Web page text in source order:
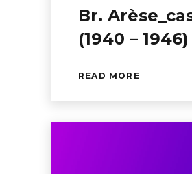
Br.
(1940 – 1946)
READ MORE